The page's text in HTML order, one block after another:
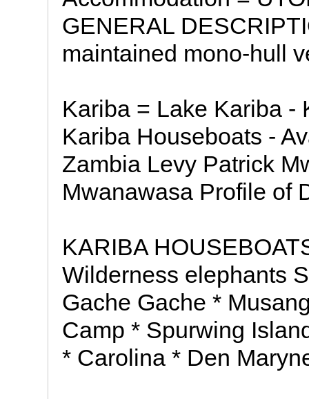
GENERAL
maintained mono-hull
Kariba = Lake Kariba -
Kariba Houseboats -
Zambia Levy Patrick
Mwanawasa Profile of
KARIBA
Wilderness elephants
Gache Gache *
Camp * Spurwing
* Carolina * Den